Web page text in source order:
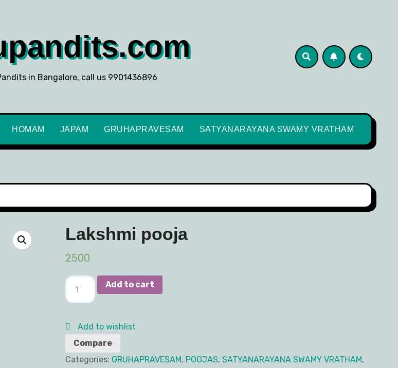
in Bangalore, call us 9901436896
HOMAM JAPAM GRUHAPRAVESAM SATYANARAYANA SWAMY VRATHAM
Lakshmi pooja
2500
Add to cart
Add to wishlist
Compare
Categories: GRUHAPRAVESAM, POOJAS, SATYANARAYANA SWAMY VRATHAM,